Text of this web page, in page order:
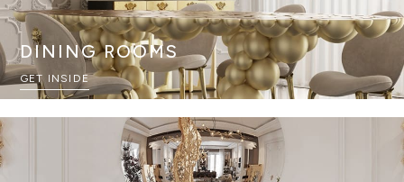
DINING ROOMS
GET INSIDE